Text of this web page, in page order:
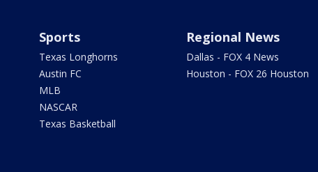
Sports
Texas Longhorns
Austin FC
MLB
NASCAR
Texas Basketball
Regional News
Dallas - FOX 4 News
Houston - FOX 26 Houston